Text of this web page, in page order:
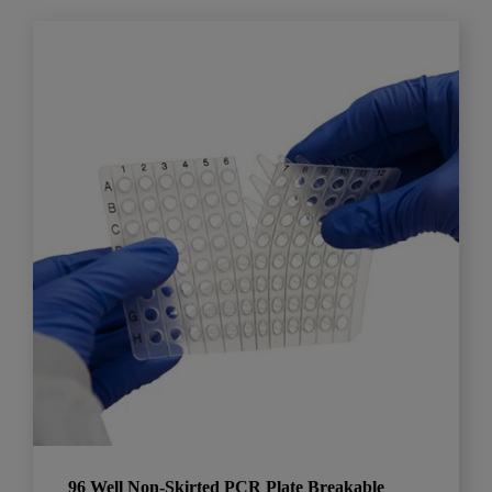
96 Well Non-Skirted PCR Plate Breakable